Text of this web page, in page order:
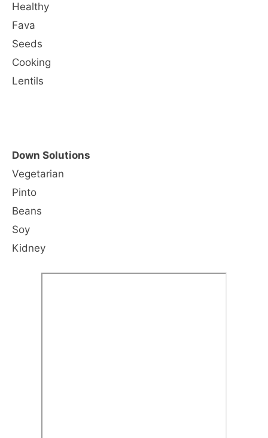
Healthy
Fava
Seeds
Cooking
Lentils
Down Solutions
Vegetarian
Pinto
Beans
Soy
Kidney